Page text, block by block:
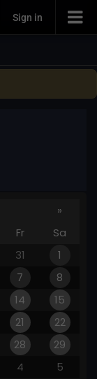
Sign in
»
Fr
Sa
31
1
7
8
14
15
21
22
28
29
4 5